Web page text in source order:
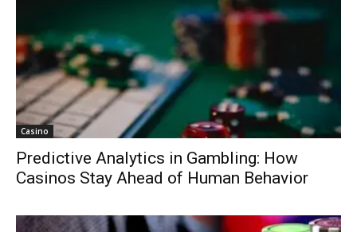
Casino
Predictive Analytics in Gambling: How
Casinos Stay Ahead of Human Behavior